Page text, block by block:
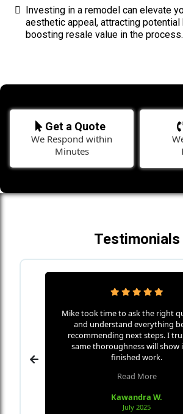
Investing in a remodel can elevate
aesthetic appeal, attracting potential
boosting resale value in the process.
Get a Quote
We Respond within
Minutes
Testimonials
Mike took time to ask the right
and understand everything
recommending next steps. I
same thoroughness will show
finished work.
Read More
Kawandra W.
July 2025